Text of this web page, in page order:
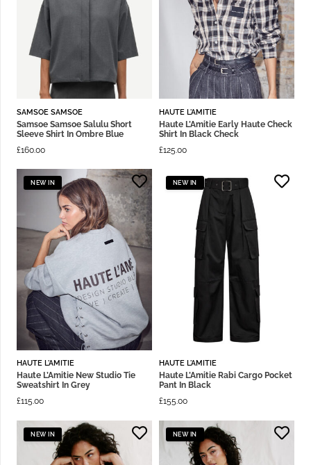
SAMSOE SAMSOE
Samsoe Samsoe Salulu Short
Sleeve Shirt In Ombre Blue
£160.00
HAUTE L'AMITIE
Haute L’Amitie Early Haute Check
Shirt In Black Check
£125.00
NEW IN
HAUTE L'AMITIE
Haute L’Amitie New Studio Tie
Sweatshirt In Grey
£115.00
NEW IN
HAUTE L'AMITIE
Haute L’Amitie Rabi Cargo Pocket
Pant In Black
£155.00
NEW IN NEW IN